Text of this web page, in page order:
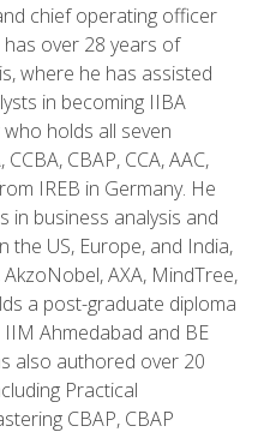
chief operating officer
has over 28 years of
where he has assisted
in becoming IIBA
holds all seven
CBAP, CCA, AAC,
IREB in Germany. He
in business analysis and
the US, Europe, and India,
AXA, MindTree,
a post-graduate diploma
Ahmedabad and BE
also authored over 20
Practical
CBAP, CBAP